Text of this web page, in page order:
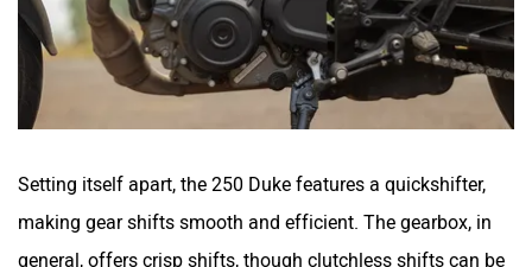
Setting itself apart, the 250 Duke features a quickshifter,
making gear shifts smooth and efficient. The gearbox, in
general, offers crisp shifts, though clutchless shifts can be